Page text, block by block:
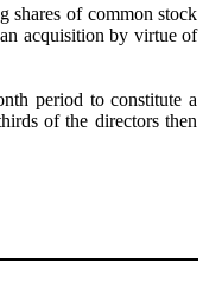
shares of common stock
acquisition by virtue of
period to constitute a
of the directors then